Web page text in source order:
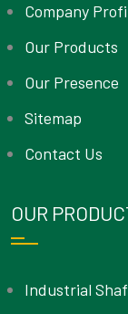
Company
Our Products
Our Presence
Sitemap
Contact Us
OUR
Industrial